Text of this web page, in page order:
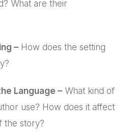
What are their
– How does the setting
Language – What kind of
use? How does it affect
the story?